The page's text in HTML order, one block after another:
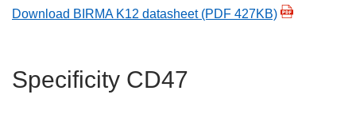
Download BIRMA K12 datasheet (PDF 427KB)
Specificity CD47